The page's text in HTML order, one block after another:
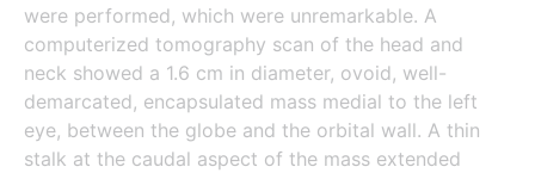
were performed, which were unremarkable. A
computerized tomography scan of the head and
neck showed a 1.6 cm in diameter, ovoid, well-
demarcated, encapsulated mass medial to the left
eye, between the globe and the orbital wall. A thin
stalk at the caudal aspect of the mass extended